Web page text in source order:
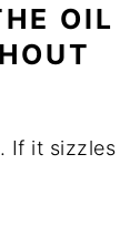
OIL
If it sizzles